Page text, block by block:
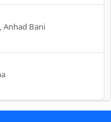
Anhad Bani